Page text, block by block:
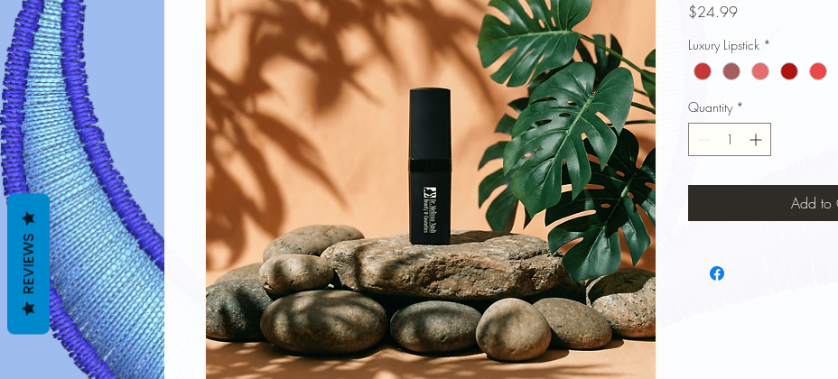
$24.99Price
Luxury Lipstick *
Quantity *
Add to
REVIEWS